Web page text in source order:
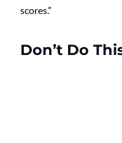
scores.”
Don’t Do